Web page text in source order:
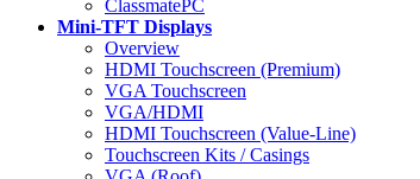
ClassmatePC
Mini-TFT Displays
Overview
HDMI Touchscreen (Premium)
VGA Touchscreen
VGA/HDMI
HDMI Touchscreen (Value-Line)
Touchscreen Kits / Casings